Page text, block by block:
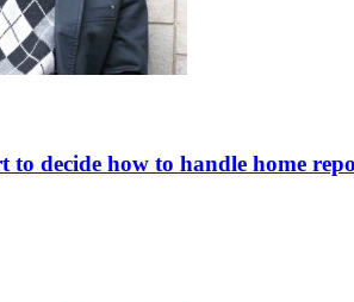
decide how to handle home